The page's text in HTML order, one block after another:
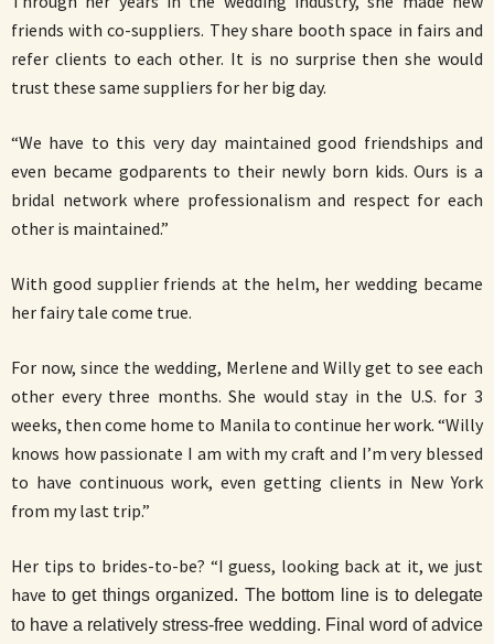
friends with co-suppliers. They share booth space in fairs and
refer clients to each other. It is no surprise then she would
trust these same suppliers for her big day.
“We have to this very day maintained good friendships and
even became godparents to their newly born kids. Ours is a
bridal network where professionalism and respect for each
other is maintained.”
With good supplier friends at the helm, her wedding became
her fairy tale come true.
For now, since the wedding, Merlene and Willy get to see each
other every three months. She would stay in the U.S. for 3
weeks, then come home to Manila to continue her work. “Willy
knows how passionate I am with my craft and I’m very blessed
to have continuous work, even getting clients in New York
from my last trip.”
Her tips to brides-to-be? “I guess, looking back at it, we just
have to get things organized. The bottom line is to delegate
to have a relatively stress-free wedding. Final word of advice